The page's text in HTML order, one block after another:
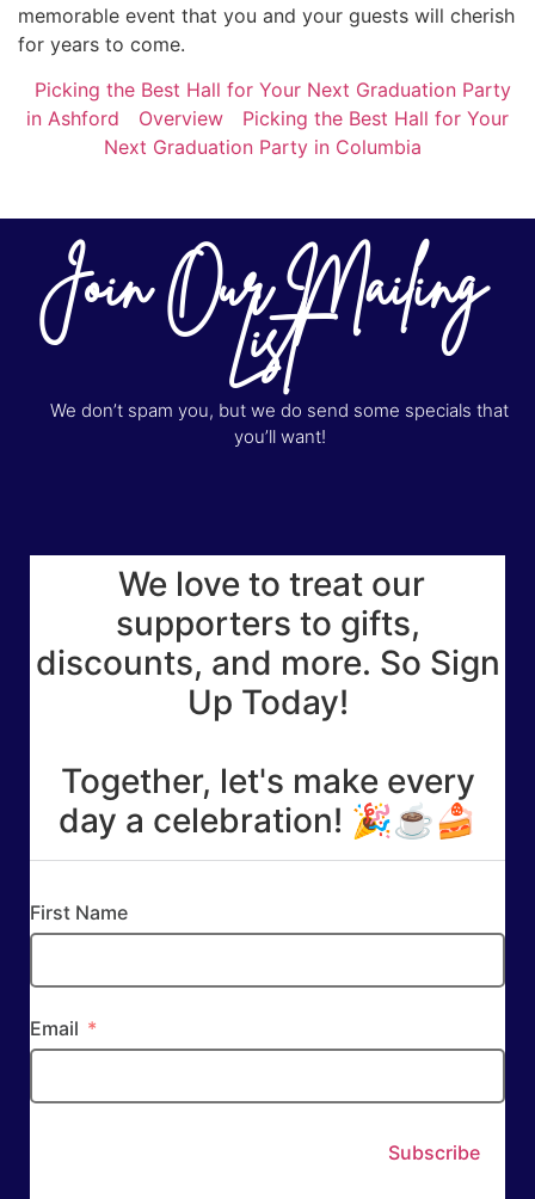
memorable event that you and your guests will cherish
for years to come.
Picking the Best Hall for Your Next Graduation Party
in Ashford
Overview
Picking the Best Hall for Your
Next Graduation Party in Columbia
Join Our Mailing
List
We don’t spam you, but we do send some specials that
you’ll want!
We love to treat our
supporters to gifts,
discounts, and more. So Sign
Up Today!
Together, let's make every
day a celebration! 🎉☕🍰
First Name
Email
Subscribe